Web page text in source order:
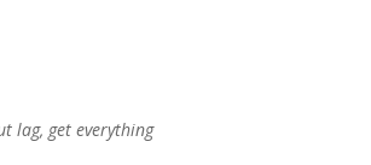
lag, get everything